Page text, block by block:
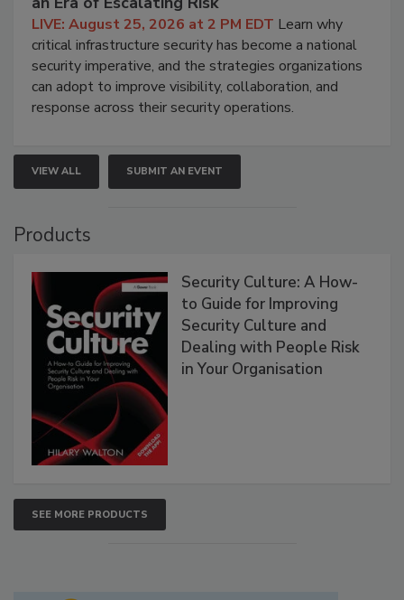
LIVE: August 25, 2026 at 2 PM EDT Learn why
critical infrastructure security has become a national
security imperative, and the strategies organizations
can adopt to improve visibility, collaboration, and
response across their security operations.
VIEW ALL SUBMIT AN EVENT
Products
Security Culture: A How-
to Guide for Improving
Security Culture and
Dealing with People Risk
in Your Organisation
SEE MORE PRODUCTS